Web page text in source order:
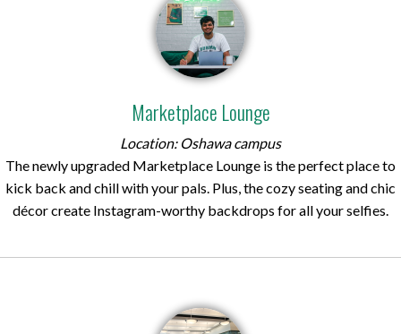
Marketplace Lounge
Location: Oshawa campus
The newly upgraded Marketplace Lounge is the perfect place to
kick back and chill with your pals. Plus, the cozy seating and chic
décor create Instagram-worthy backdrops for all your selfies.